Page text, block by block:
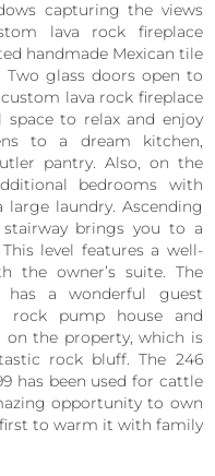
capturing the views
lava rock fireplace
handmade Mexican tile
glass doors open to
lava rock fireplace
space to relax and enjoy
to a dream kitchen,
pantry. Also, on the
bedrooms with
large laundry. Ascending
brings you to a
level features a well-
the owner’s suite. The
has a wonderful guest
rock pump house and
the property, which is
rock bluff. The 246
has been used for cattle
opportunity to own
to warm it with family